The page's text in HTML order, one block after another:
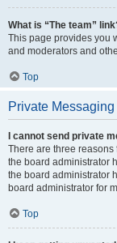
What is “The team”
This page provides you
and moderators and
Top
Private Messaging
I cannot send private
There are three
the board administrator
the board administrator
board administrator for
Top